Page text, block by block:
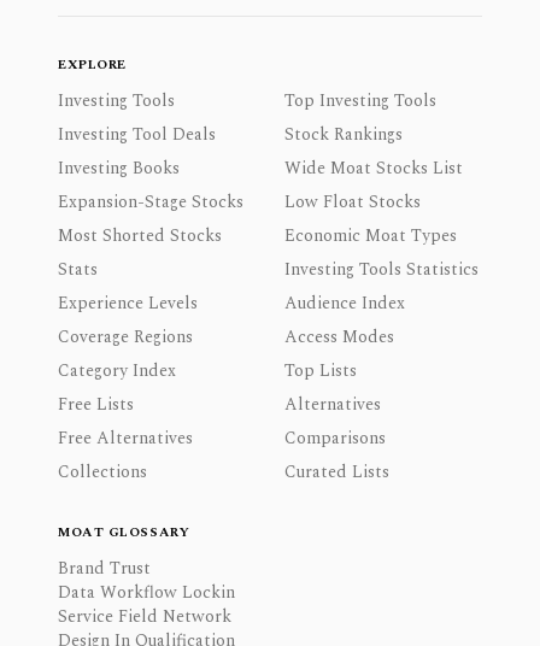
EXPLORE
Investing Tools
Top Investing Tools
Investing Tool Deals
Stock Rankings
Investing Books
Wide Moat Stocks List
Expansion-Stage Stocks
Low Float Stocks
Most Shorted Stocks
Economic Moat Types
Stats
Investing Tools Statistics
Experience Levels
Audience Index
Coverage Regions
Access Modes
Category Index
Top Lists
Free Lists
Alternatives
Free Alternatives
Comparisons
Collections
Curated Lists
MOAT GLOSSARY
Brand Trust
Data Workflow Lockin
Service Field Network
Design In Qualification